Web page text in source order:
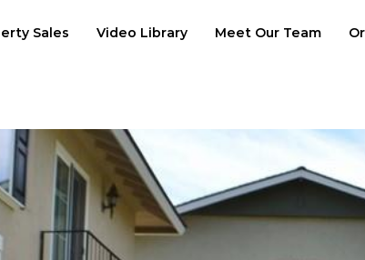
Sales Video Library Meet Our Team